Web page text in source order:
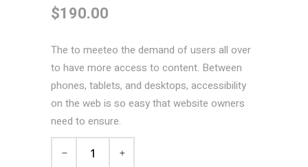
$190.00
The to meeteo the demand of users all over
to have more access to content. Between
phones, tablets, and desktops, accessibility
on the web is so easy that website owners
need to ensure.